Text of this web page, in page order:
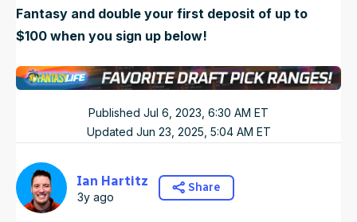
Fantasy and double your first deposit of up to
$100 when you sign up below!
Published Jul 6, 2023, 6:30 AM ET
Updated Jun 23, 2025, 5:04 AM ET
Ian Hartitz
3y ago
Share